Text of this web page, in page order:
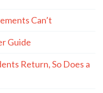
Can’t
Guide
Return, So Does a